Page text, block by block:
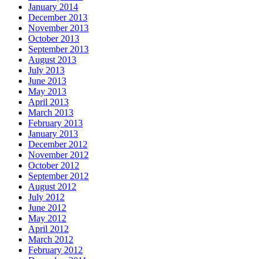
January 2014
December 2013
November 2013
October 2013
September 2013
August 2013
July 2013
June 2013
May 2013
April 2013
March 2013
February 2013
January 2013
December 2012
November 2012
October 2012
September 2012
August 2012
July 2012
June 2012
May 2012
April 2012
March 2012
February 2012